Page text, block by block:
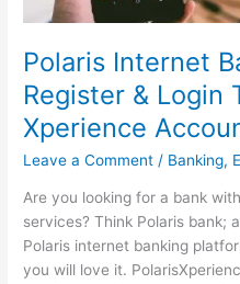
Polaris Internet
Register & Login
Xperience
Leave a Comment / Banking,
Are you looking for a bank
services? Think Polaris bank;
Polaris internet banking
you will love it.